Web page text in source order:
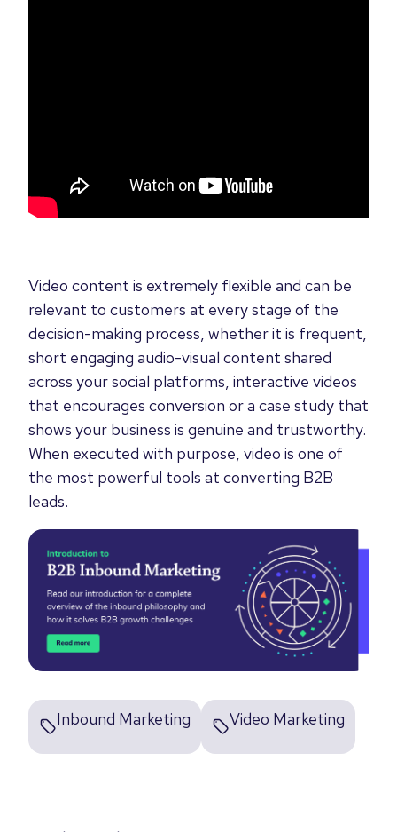
Video content is extremely flexible and can be
relevant to customers at every stage of the
decision-making process, whether it is frequent,
short engaging audio-visual content shared
across your social platforms, interactive videos
that encourages conversion or a case study that
shows your business is genuine and trustworthy.
When executed with purpose, video is one of
the most powerful tools at converting B2B
leads.
Inbound Marketing Video Marketing